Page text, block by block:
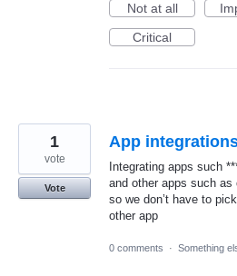
Not at all
Critical
App
Integrating apps such
and other apps such as
so we don’t have to
other app
1
vote
Vote
0 comments · Something